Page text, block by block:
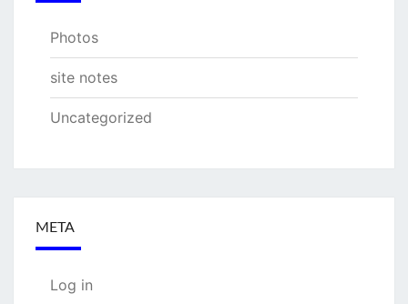
Photos
site notes
Uncategorized
META
Log in